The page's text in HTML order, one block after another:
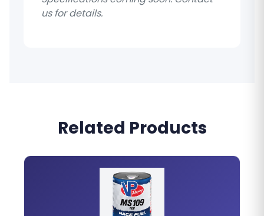
us for details.
Related Products